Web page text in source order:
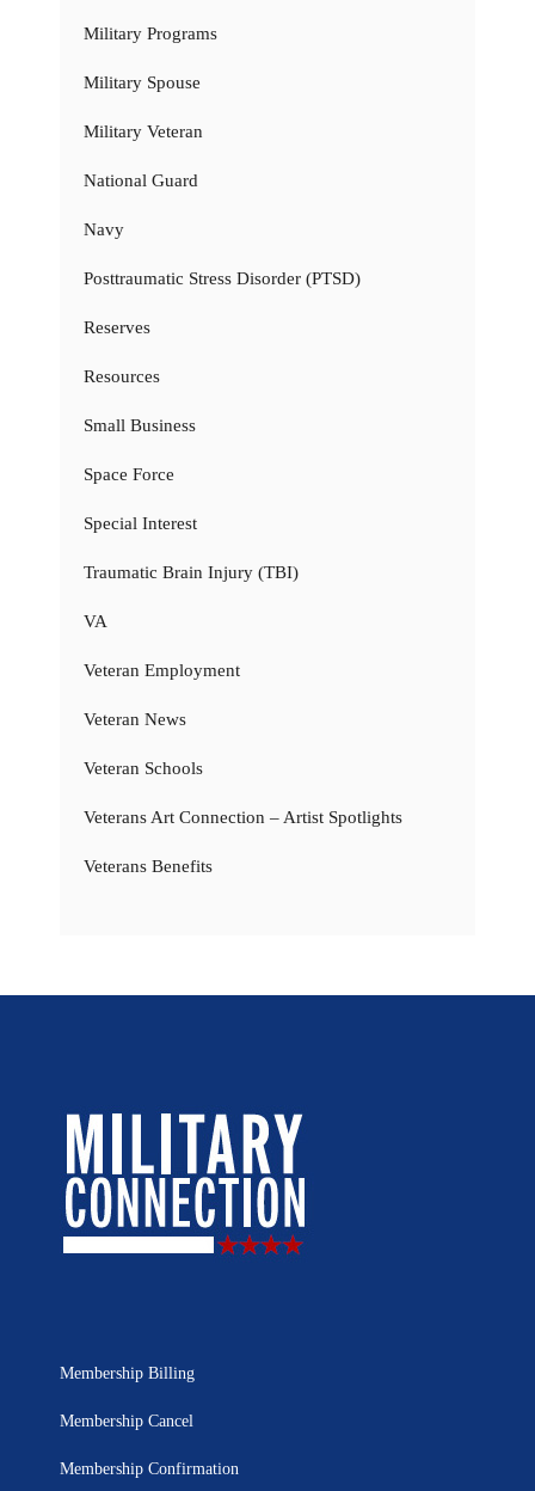
Military Programs
Military Spouse
Military Veteran
National Guard
Navy
Posttraumatic Stress Disorder (PTSD)
Reserves
Resources
Small Business
Space Force
Special Interest
Traumatic Brain Injury (TBI)
VA
Veteran Employment
Veteran News
Veteran Schools
Veterans Art Connection – Artist Spotlights
Veterans Benefits
Membership Billing
Membership Cancel
Membership Confirmation